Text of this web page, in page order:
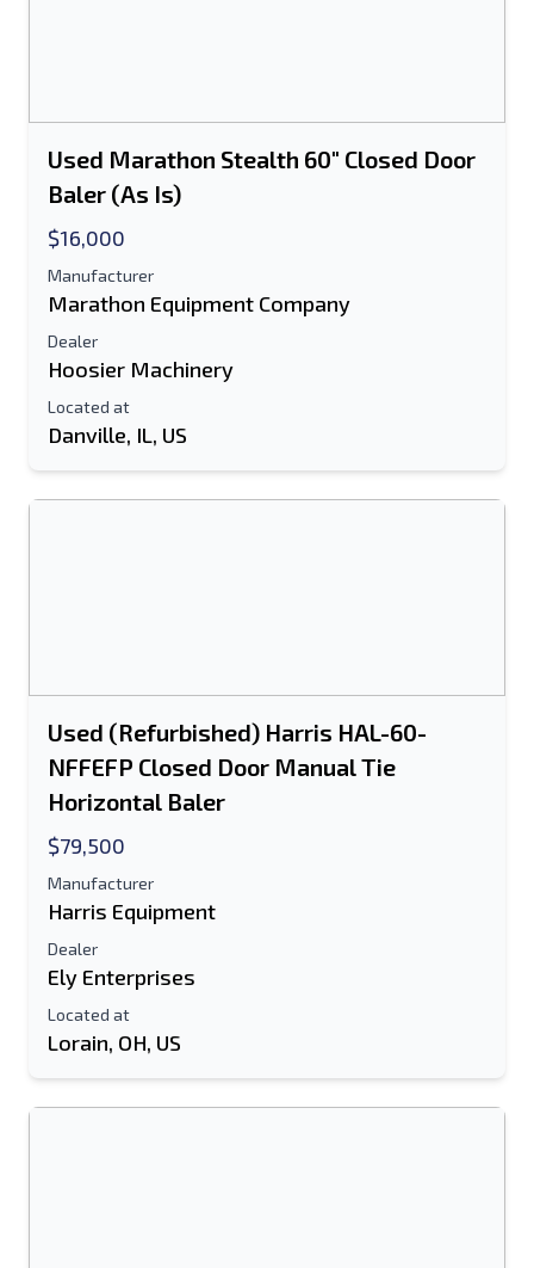
Full Name
E-Mail Address
Mobile
Send
Used Marathon Stealth 60" Closed Door
Baler (As Is)
$16,000
Manufacturer
Marathon Equipment Company
Dealer
Hoosier Machinery
Located at
Danville, IL, US
Used (Refurbished) Harris HAL-60-
NFFEFP Closed Door Manual Tie
Horizontal Baler
$79,500
Manufacturer
Harris Equipment
Dealer
Ely Enterprises
Located at
Lorain, OH, US
Send to a Friend
Text Listing to Mobile Device
Your Full Name
Additional Information